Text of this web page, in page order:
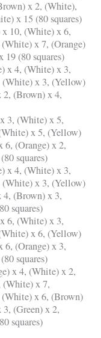
x 2, (White),
x 15 (80 squares)
10, (White) x 6,
x 7, (Orange)
(80 squares)
x 4, (White) x 3,
x 3, (Yellow)
(Brown) x 4,
3, (White) x 5,
x 5, (Yellow)
(Orange) x 2,
squares)
x 4, (White) x 3,
x 3, (Yellow)
(Brown) x 3,
squares)
6, (White) x 3,
x 6, (Yellow)
(Orange) x 3,
squares)
x 4, (White) x 2,
(White) x 7,
x 6, (Brown)
(Green) x 2,
squares)